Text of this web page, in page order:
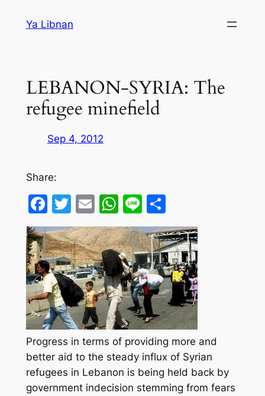
Ya Libnan
LEBANON-SYRIA: The
refugee minefield
Sep 4, 2012
Share:
Facebook
Twitter
EmailWhatsApp
LineShare
Progress in terms of providing more and
better aid to the steady influx of Syrian
refugees in Lebanon is being held back by
government indecision stemming from fears